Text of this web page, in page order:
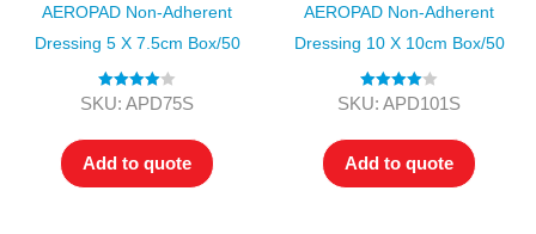
AEROPAD Non-Adherent
Dressing 5 X 7.5cm Box/50
Rated4.00
SKU: APD75S
Add to quote
AEROPAD Non-Adherent
Dressing 10 X 10cm Box/50
Rated4.00
SKU: APD101S
Add to quote